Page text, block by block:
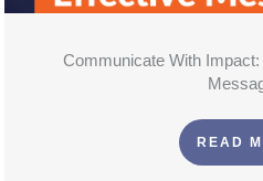
Communicate With
READ